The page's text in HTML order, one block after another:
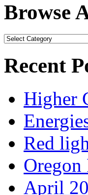
Browse
Browse
Recent
Higher
Red
Oregon
April